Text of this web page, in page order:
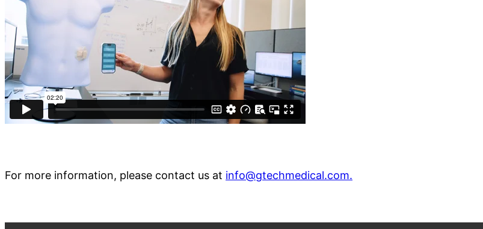
For more information, please contact us at info@gtechmedical.com.